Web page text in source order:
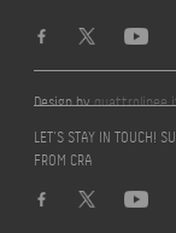
Design by
LET’S STAY IN TOUCH!
FROM CRA